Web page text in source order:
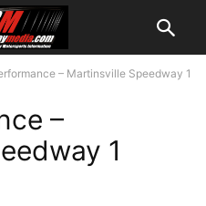
– Martinsville Speedway 1
–
1